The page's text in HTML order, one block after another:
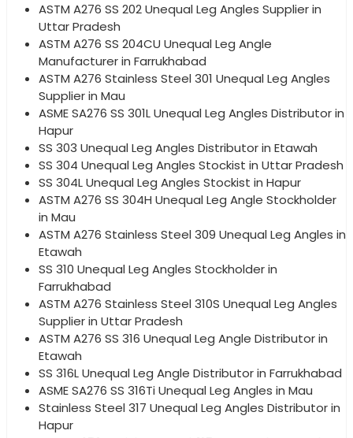
ASTM A276 SS 202 Unequal Leg Angles Supplier in
Uttar Pradesh
ASTM A276 SS 204CU Unequal Leg Angle
Manufacturer in Farrukhabad
ASTM A276 Stainless Steel 301 Unequal Leg Angles
Supplier in Mau
ASME SA276 SS 301L Unequal Leg Angles Distributor in
Hapur
SS 303 Unequal Leg Angles Distributor in Etawah
SS 304 Unequal Leg Angles Stockist in Uttar Pradesh
SS 304L Unequal Leg Angles Stockist in Hapur
ASTM A276 SS 304H Unequal Leg Angle Stockholder
in Mau
ASTM A276 Stainless Steel 309 Unequal Leg Angles in
Etawah
SS 310 Unequal Leg Angles Stockholder in
Farrukhabad
ASTM A276 Stainless Steel 310S Unequal Leg Angles
Supplier in Uttar Pradesh
ASTM A276 SS 316 Unequal Leg Angle Distributor in
Etawah
SS 316L Unequal Leg Angle Distributor in Farrukhabad
ASME SA276 SS 316Ti Unequal Leg Angles in Mau
Stainless Steel 317 Unequal Leg Angles Distributor in
Hapur